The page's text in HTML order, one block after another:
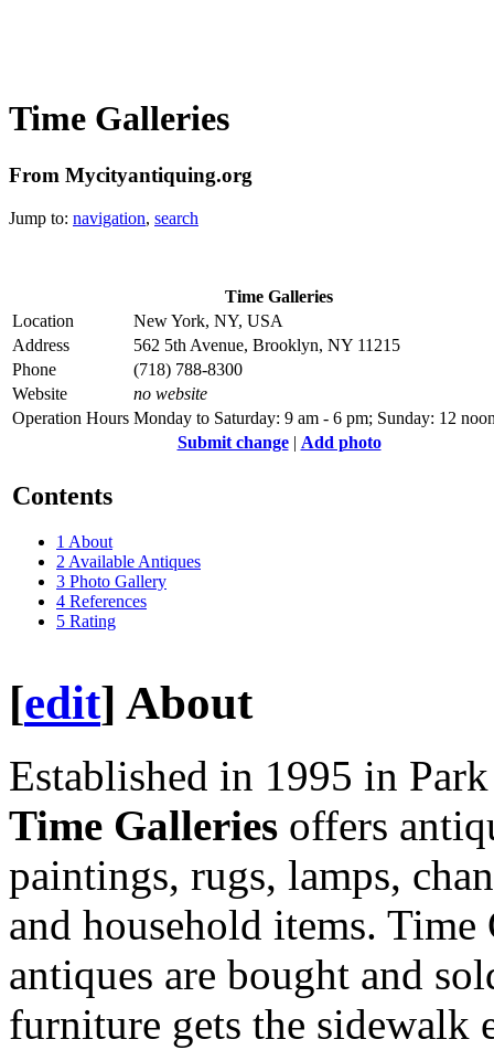
Time Galleries
From Mycityantiquing.org
Jump to: navigation, search
Time Galleries
Location
New York, NY, USA
Address
562 5th Avenue, Brooklyn, NY 11215
Phone
(718) 788-8300
Website
no website
Operation Hours Monday to Saturday: 9 am - 6 pm; Sunday: 12
Submit change| Add photo
Contents
1 About
2Available Antiques
3 Photo Gallery
4 References
5 Rating
[edit] About
Established in 1995 in
Time Galleries offers
paintings, rugs, lamps,
and household items.
antiques are bought and
furniture gets the sidewalk